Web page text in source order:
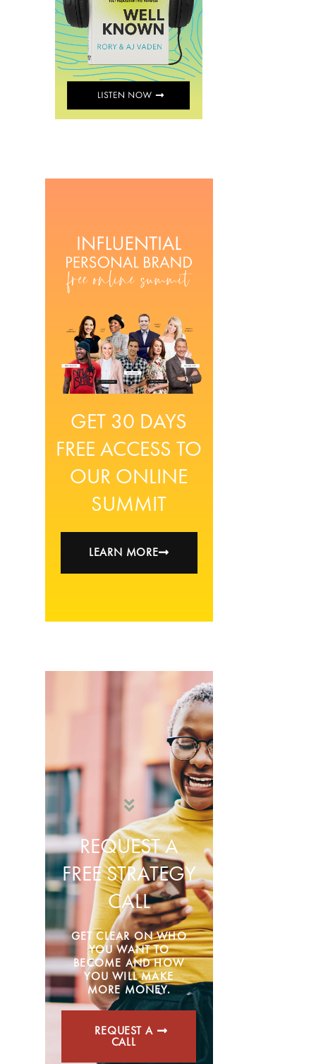
GET 30 DAYS
FREE ACCESS TO
OUR ONLINE
SUMMIT
LEARN MORE
REQUEST A
FREE STRATEGY
CALL
GET CLEAR ON WHO
YOU WANT TO
BECOME AND HOW
YOU WILL MAKE
MORE MONEY.
REQUEST A
CALL